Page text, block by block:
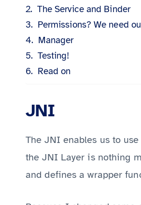
The Service and Binder
Permissions? We need
Manager
Testing!
Read on
JNI
The JNI enables us to
the JNI Layer is nothing
and defines a wrapper